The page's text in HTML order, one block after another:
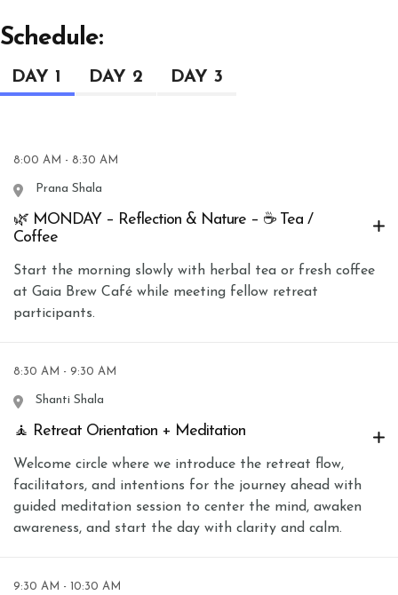
Schedule:
DAY 1 DAY 2 DAY 3
8:00 AM - 8:30 AM
Prana Shala
🌿 MONDAY – Reflection & Nature – ☕ Tea /
Coffee
Start the morning slowly with herbal tea or fresh coffee
at Gaia Brew Café while meeting fellow retreat
participants.
8:30 AM - 9:30 AM
Shanti Shala
🧘 Retreat Orientation + Meditation
Welcome circle where we introduce the retreat flow,
facilitators, and intentions for the journey ahead with
guided meditation session to center the mind, awaken
awareness, and start the day with clarity and calm.
9:30 AM - 10:30 AM